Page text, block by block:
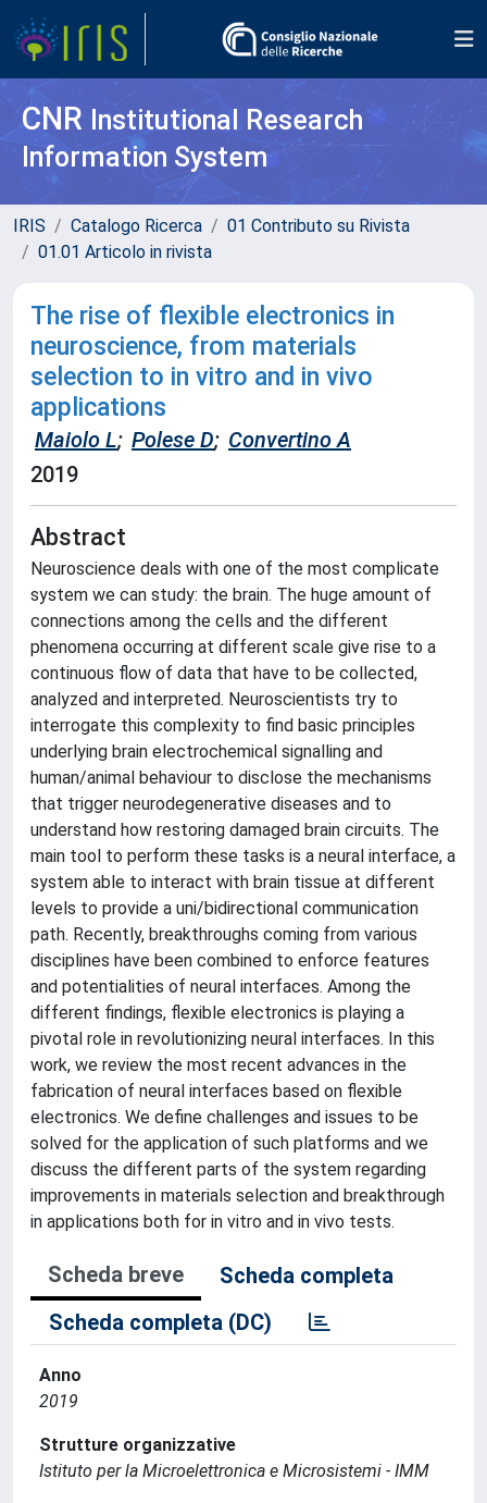
CNR Institutional Research
Information System
IRIS Catalogo Ricerca
01 Contributo su Rivista
01.01 Articolo in rivista
The rise of flexible electronics in
neuroscience, from materials
selection to in vitro and in vivo
applications
Maiolo L; Polese D; Convertino A
2019
Abstract
Neuroscience deals with one of the most complicate
system we can study: the brain. The huge amount of
connections among the cells and the different
phenomena occurring at different scale give rise to a
continuous flow of data that have to be collected,
analyzed and interpreted. Neuroscientists try to
interrogate this complexity to find basic principles
underlying brain electrochemical signalling and
human/animal behaviour to disclose the mechanisms
that trigger neurodegenerative diseases and to
understand how restoring damaged brain circuits. The
main tool to perform these tasks is a neural interface, a
system able to interact with brain tissue at different
levels to provide a uni/bidirectional communication
path. Recently, breakthroughs coming from various
disciplines have been combined to enforce features
and potentialities of neural interfaces. Among the
different findings, flexible electronics is playing a
pivotal role in revolutionizing neural interfaces. In this
work, we review the most recent advances in the
fabrication of neural interfaces based on flexible
electronics. We define challenges and issues to be
solved for the application of such platforms and we
discuss the different parts of the system regarding
improvements in materials selection and breakthrough
in applications both for in vitro and in vivo tests.
Scheda breve
Scheda completa
Scheda completa (DC)
Anno
2019
Strutture organizzative
Istituto per la Microelettronica e Microsistemi - IMM